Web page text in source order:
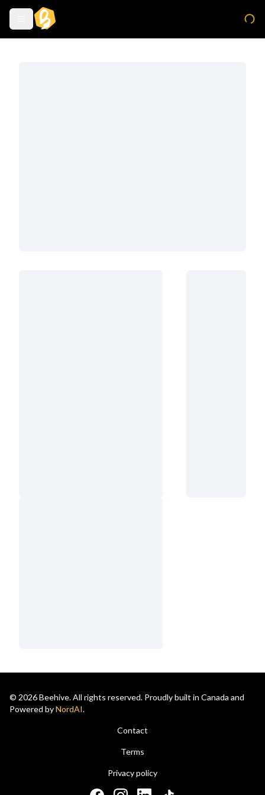
© 2026 Beehive. All rights reserved. Proudly built in Canada and
Powered byNordAI.
Contact
Terms
Privacy policy